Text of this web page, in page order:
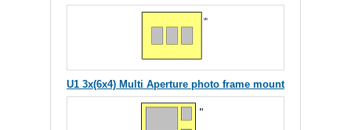
U1 3x(6x4) Multi Aperture photo frame mount